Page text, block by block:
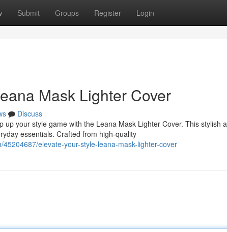
Submit Groups Register Login
Mask Lighter Cover
Discuss
up your style game with the Leana Mask Lighter Cover. This stylish
essentials. Crafted from high-quality
elevate-your-style-leana-mask-lighter-cover